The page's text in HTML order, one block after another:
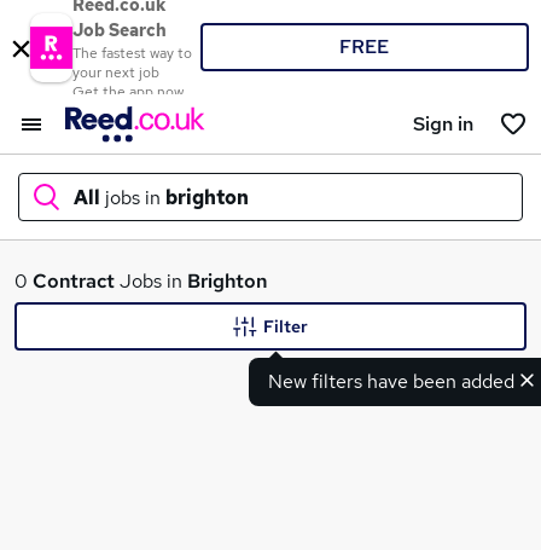
Reed.co.uk
Job Search
The fastest way to
your next job
Get the app now
FREE
Sign in
All jobs in brighton
What
0 ContractJobs in Brighton
New filters have been added
Filter